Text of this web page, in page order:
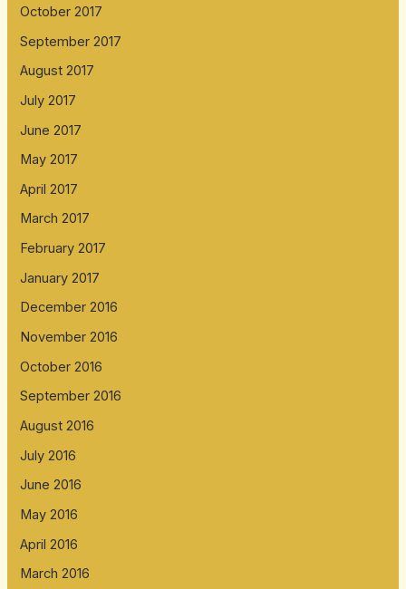
October 2017
September 2017
August 2017
July 2017
June 2017
May 2017
April 2017
March 2017
February 2017
January 2017
December 2016
November 2016
October 2016
September 2016
August 2016
July 2016
June 2016
May 2016
April 2016
March 2016